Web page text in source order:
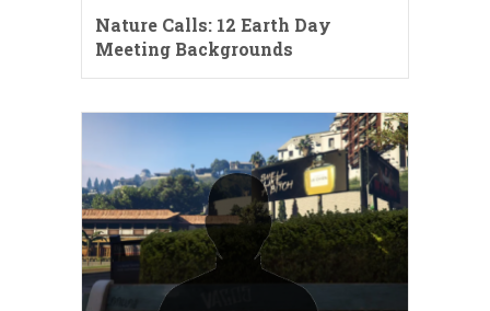
Nature Calls: 12 Earth Day
Meeting Backgrounds